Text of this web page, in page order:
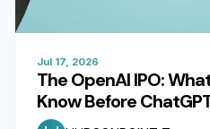
Jul 17, 2026
The OpenAI IPO:
Know Before